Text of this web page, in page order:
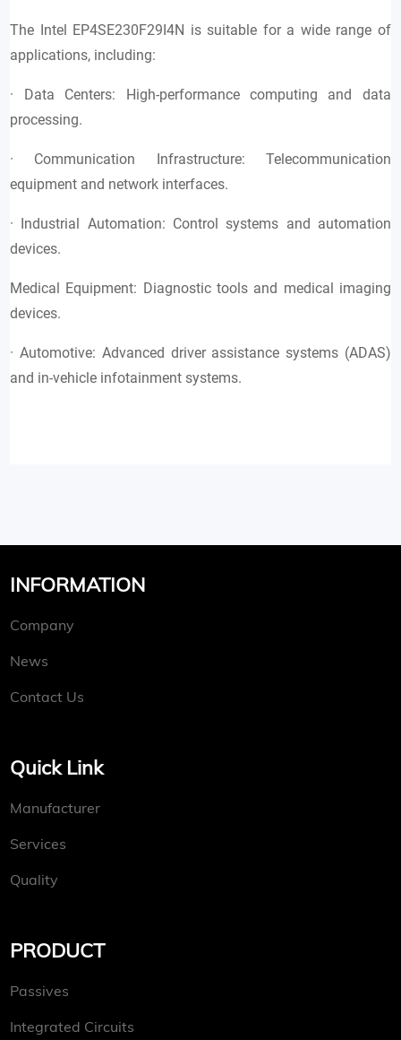
The Intel EP4SE230F29I4N is suitable for a wide range of
applications, including:
· Data Centers: High-performance computing and data
processing.
· Communication Infrastructure: Telecommunication
equipment and network interfaces.
· Industrial Automation: Control systems and automation
devices.
Medical Equipment: Diagnostic tools and medical imaging
devices.
· Automotive: Advanced driver assistance systems (ADAS)
and in-vehicle infotainment systems.
INFORMATION
Company
News
Contact Us
Quick Link
Manufacturer
Services
Quality
PRODUCT
Passives
Integrated Circuits